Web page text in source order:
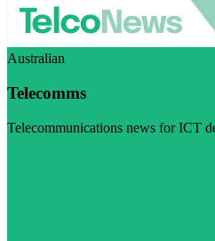
Australian
Telecomms
Telecommunications news for ICT